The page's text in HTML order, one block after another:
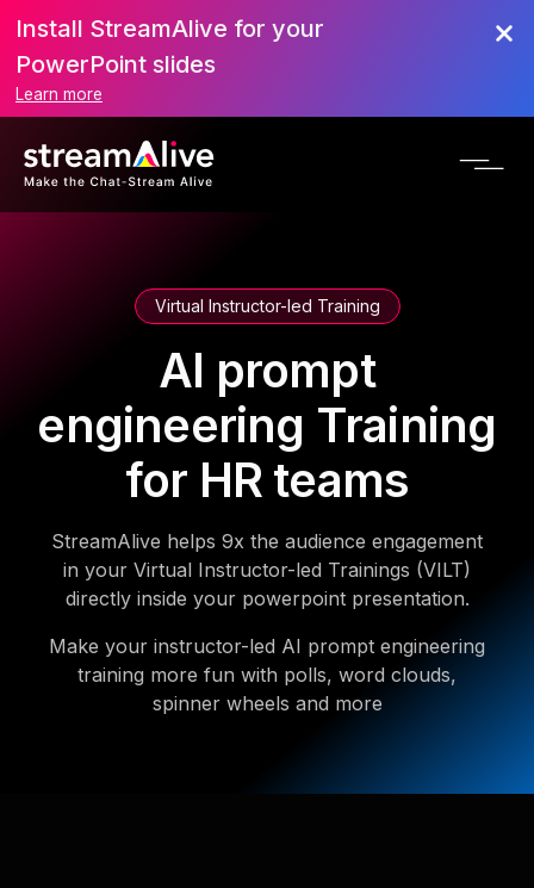
Install StreamAlive for your
PowerPoint slides
Learn more
Virtual Instructor-led Training
AI prompt
engineering Training
for HR teams
StreamAlive helps 9x the audience engagement
in your Virtual Instructor-led Trainings (VILT)
directly inside your powerpoint presentation.
Make your instructor-led AI prompt engineering
training more fun with polls, word clouds,
spinner wheels and more